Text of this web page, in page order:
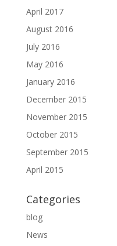
April 2017
August 2016
July 2016
May 2016
January 2016
December 2015
November 2015
October 2015
September 2015
April 2015
Categories
blog
News